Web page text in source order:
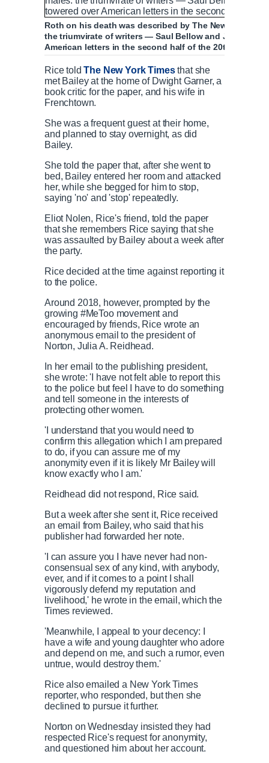
Roth on his death was described by The New York
the triumvirate of writers — Saul Bellow and John
American letters in the second half of the 20th century'
Rice toldThe New York Timesthat she
met Bailey at the home of Dwight Garner, a
book critic for the paper, and his wife in
Frenchtown.
She was a frequent guest at their home,
and planned to stay overnight, as did
Bailey.
She told the paper that, after she went to
bed, Bailey entered her room and attacked
her, while she begged for him to stop,
saying 'no' and 'stop' repeatedly.
Eliot Nolen, Rice's friend, told the paper
that she remembers Rice saying that she
was assaulted by Bailey about a week after
the party.
Rice decided at the time against reporting it
to the police.
Around 2018, however, prompted by the
growing #MeToo movement and
encouraged by friends, Rice wrote an
anonymous email to the president of
Norton, Julia A. Reidhead.
In her email to the publishing president,
she wrote: 'I have not felt able to report this
to the police but feel I have to do something
and tell someone in the interests of
protecting other women.
'I understand that you would need to
confirm this allegation which I am prepared
to do, if you can assure me of my
anonymity even if it is likely Mr Bailey will
know exactly who I am.'
Reidhead did not respond, Rice said.
But a week after she sent it, Rice received
an email from Bailey, who said that his
publisher had forwarded her note.
'I can assure you I have never had non-
consensual sex of any kind, with anybody,
ever, and if it comes to a point I shall
vigorously defend my reputation and
livelihood,' he wrote in the email, which the
Times reviewed.
'Meanwhile, I appeal to your decency: I
have a wife and young daughter who adore
and depend on me, and such a rumor, even
untrue, would destroy them.'
Rice also emailed a New York Times
reporter, who responded, but then she
declined to pursue it further.
Norton on Wednesday insisted they had
respected Rice's request for anonymity,
and questioned him about her account.